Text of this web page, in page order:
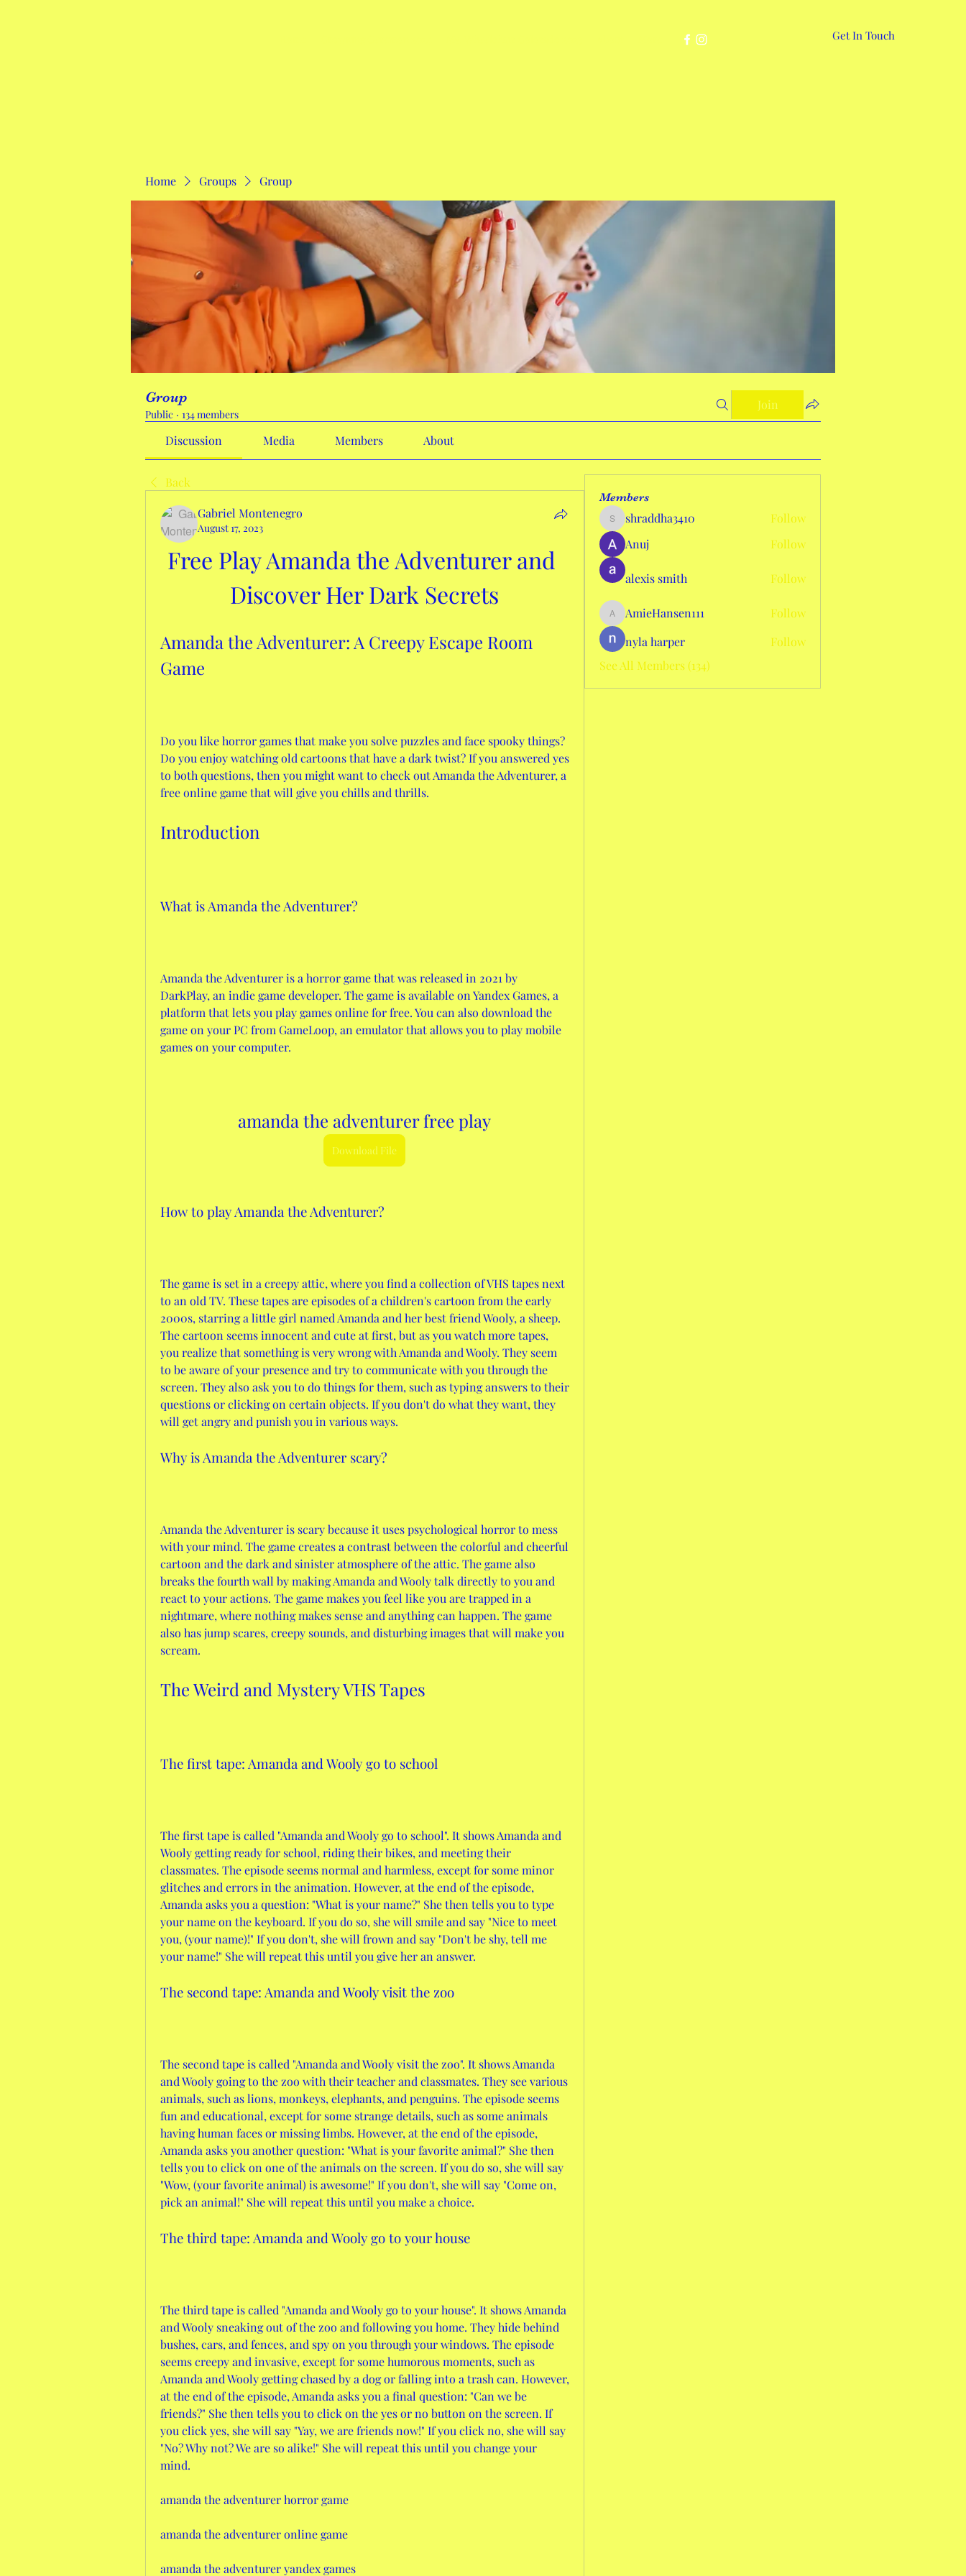
Get In Touch
Home Groups Group
Group
Public · 134 members
Join
Discussion Media Members About
Back
Gabriel Montenegro
August 17, 2023
Free Play Amanda the Adventurer and
Discover Her Dark Secrets
Amanda the Adventurer: A Creepy Escape Room
Game
Do you like horror games that make you solve puzzles and face spooky things?
Do you enjoy watching old cartoons that have a dark twist? If you answered yes
to both questions, then you might want to check out Amanda the Adventurer, a
free online game that will give you chills and thrills.
Introduction
What is Amanda the Adventurer?
Amanda the Adventurer is a horror game that was released in 2021 by
DarkPlay, an indie game developer. The game is available on Yandex Games, a
platform that lets you play games online for free. You can also download the
game on your PC from GameLoop, an emulator that allows you to play mobile
games on your computer.
amanda the adventurer free play
Download File
How to play Amanda the Adventurer?
The game is set in a creepy attic, where you find a collection of VHS tapes next
to an old TV. These tapes are episodes of a children's cartoon from the early
2000s, starring a little girl named Amanda and her best friend Wooly, a sheep.
The cartoon seems innocent and cute at first, but as you watch more tapes,
you realize that something is very wrong with Amanda and Wooly. They seem
to be aware of your presence and try to communicate with you through the
screen. They also ask you to do things for them, such as typing answers to their
questions or clicking on certain objects. If you don't do what they want, they
will get angry and punish you in various ways.
Why is Amanda the Adventurer scary?
Amanda the Adventurer is scary because it uses psychological horror to mess
with your mind. The game creates a contrast between the colorful and cheerful
cartoon and the dark and sinister atmosphere of the attic. The game also
breaks the fourth wall by making Amanda and Wooly talk directly to you and
react to your actions. The game makes you feel like you are trapped in a
nightmare, where nothing makes sense and anything can happen. The game
also has jump scares, creepy sounds, and disturbing images that will make you
scream.
The Weird and Mystery VHS Tapes
The first tape: Amanda and Wooly go to school
The first tape is called "Amanda and Wooly go to school". It shows Amanda and
Wooly getting ready for school, riding their bikes, and meeting their
classmates. The episode seems normal and harmless, except for some minor
glitches and errors in the animation. However, at the end of the episode,
Amanda asks you a question: "What is your name?" She then tells you to type
your name on the keyboard. If you do so, she will smile and say "Nice to meet
you, (your name)!" If you don't, she will frown and say "Don't be shy, tell me
your name!" She will repeat this until you give her an answer.
The second tape: Amanda and Wooly visit the zoo
The second tape is called "Amanda and Wooly visit the zoo". It shows Amanda
and Wooly going to the zoo with their teacher and classmates. They see various
animals, such as lions, monkeys, elephants, and penguins. The episode seems
fun and educational, except for some strange details, such as some animals
having human faces or missing limbs. However, at the end of the episode,
Amanda asks you another question: "What is your favorite animal?" She then
tells you to click on one of the animals on the screen. If you do so, she will say
"Wow, (your favorite animal) is awesome!" If you don't, she will say "Come on,
pick an animal!" She will repeat this until you make a choice.
The third tape: Amanda and Wooly go to your house
The third tape is called "Amanda and Wooly go to your house". It shows Amanda
and Wooly sneaking out of the zoo and following you home. They hide behind
bushes, cars, and fences, and spy on you through your windows. The episode
seems creepy and invasive, except for some humorous moments, such as
Amanda and Wooly getting chased by a dog or falling into a trash can. However,
at the end of the episode, Amanda asks you a final question: "Can we be
friends?" She then tells you to click on the yes or no button on the screen. If
you click yes, she will say "Yay, we are friends now!" If you click no, she will say
"No? Why not? We are so alike!" She will repeat this until you change your
mind.
amanda the adventurer horror game
amanda the adventurer online game
amanda the adventurer yandex games
Members
shraddha3410
shraddha3410
Follow
Anuj
Follow
alexis smith Follow
AmieHansen111
AmieHansen111
Follow
nyla harper
Follow
See All Members (134)